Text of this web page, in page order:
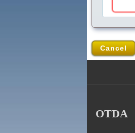
Cancel
OTDA